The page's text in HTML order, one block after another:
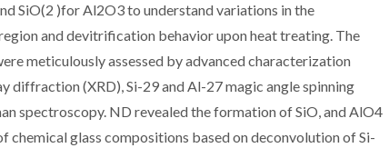
SiO(2 )for Al2O3 to understand variations in the
and devitrification behavior upon heat treating. The
meticulously assessed by advanced characterization
(XRD), Si-29 and Al-27 magic angle spinning
spectroscopy. ND revealed the formation of SiO, and AlO4
chemical glass compositions based on deconvolution of Si-